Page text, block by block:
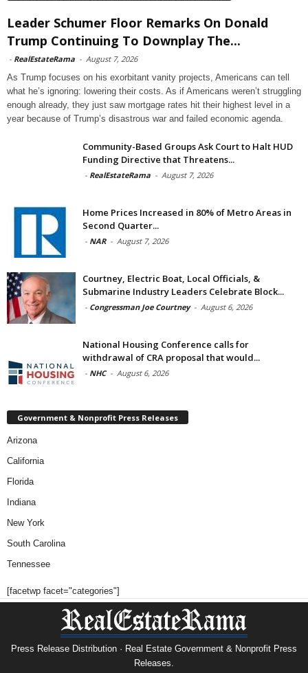
Leader Schumer Floor Remarks On Donald
Trump Continuing To Downplay The...
- RealEstateRama - August 7, 2026
As Trump focuses on his exorbitant vanity projects, Americans can tell
what he’s ignoring: lowering their costs. As if Americans weren’t struggling
enough already, they just saw mortgage rates hit their highest level in a
year because of Trump’s disastrous war and failed economic agenda.
Community-Based Groups Ask Court to Halt HUD
Funding Directive that Threatens...
- RealEstateRama - August 7, 2026
Home Prices Increased in 80% of Metro Areas in
Second Quarter...
- NAR - August 7, 2026
Courtney, Electric Boat, Local Officials, &
Submarine Industry Leaders Celebrate Block...
- Congressman Joe Courtney - August 6, 2026
National Housing Conference calls for
withdrawal of CRA proposal that would...
- NHC - August 6, 2026
Government & Nonprofit Press Releases
Arizona
California
Florida
Indiana
New York
South Carolina
Tennessee
[facetwp facet="categories"]
Press Release Distribution · Real Estate Government & Nonprofit Press
Releases.